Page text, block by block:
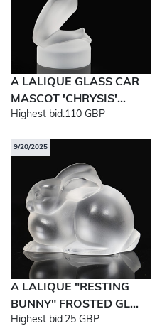
A LALIQUE GLASS CAR
MASCOT 'CHRYSIS'...
Highest bid:110 GBP
9/20/2025
A LALIQUE "RESTING
BUNNY" FROSTED GL...
Highest bid:25 GBP